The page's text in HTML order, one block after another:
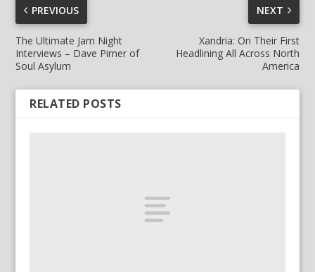
PREVIOUS
The Ultimate Jam Night
Interviews – Dave Pirner of
Soul Asylum
NEXT
Xandria: On Their First
Headlining All Across North
America
RELATED POSTS